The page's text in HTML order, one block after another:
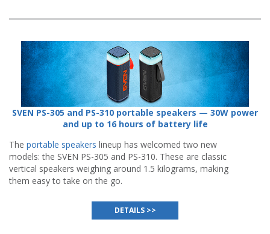
SVEN PS-305 and PS-310 portable speakers — 30W power
and up to 16 hours of battery life
The portable speakers lineup has welcomed two new
models: the SVEN PS-305 and PS-310. These are classic
vertical speakers weighing around 1.5 kilograms, making
them easy to take on the go.
DETAILS >>